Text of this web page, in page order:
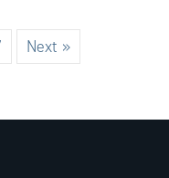
Next »